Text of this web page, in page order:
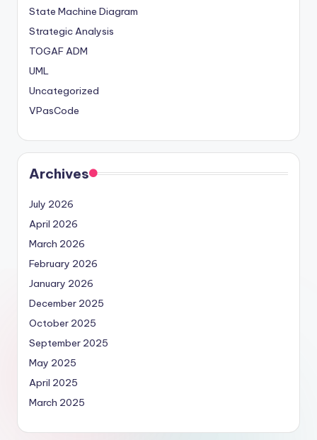
State Machine Diagram
Strategic Analysis
TOGAF ADM
UML
Uncategorized
VPasCode
Archives
July 2026
April 2026
March 2026
February 2026
January 2026
December 2025
October 2025
September 2025
May 2025
April 2025
March 2025